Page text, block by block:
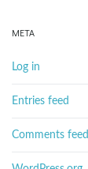
META
Log in
Entries feed
Comments feed